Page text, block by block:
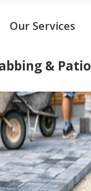
Our Services
&